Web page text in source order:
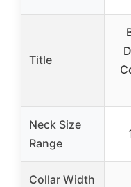
Title
Neck Size
Range
Collar Width